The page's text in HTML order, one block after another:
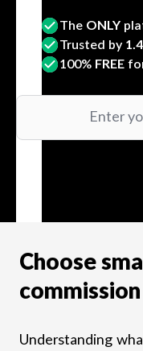
The ONLY
Trusted by
100% FREE
Choose
Understanding